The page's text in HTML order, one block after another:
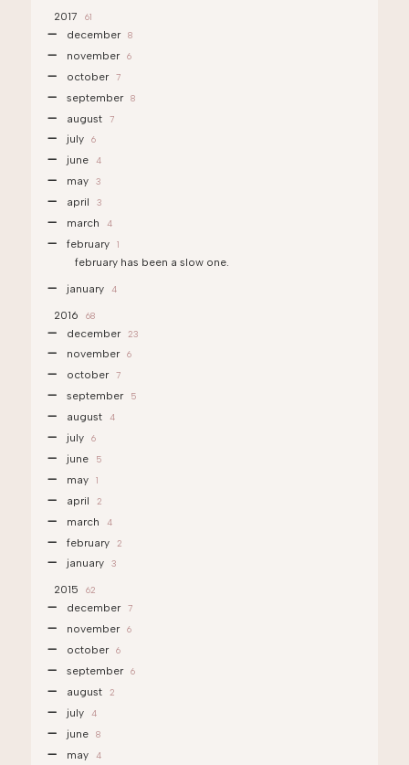
2017 61
december 8
november 6
october 7
september 8
august 7
july 6
june 4
may 3
april 3
march 4
february 1
february has been a slow one.
january 4
2016 68
december 23
november 6
october 7
september 5
august 4
july 6
june 5
may 1
april 2
march 4
february 2
january 3
2015 62
december 7
november 6
october 6
september 6
august 2
july 4
june 8
may 4